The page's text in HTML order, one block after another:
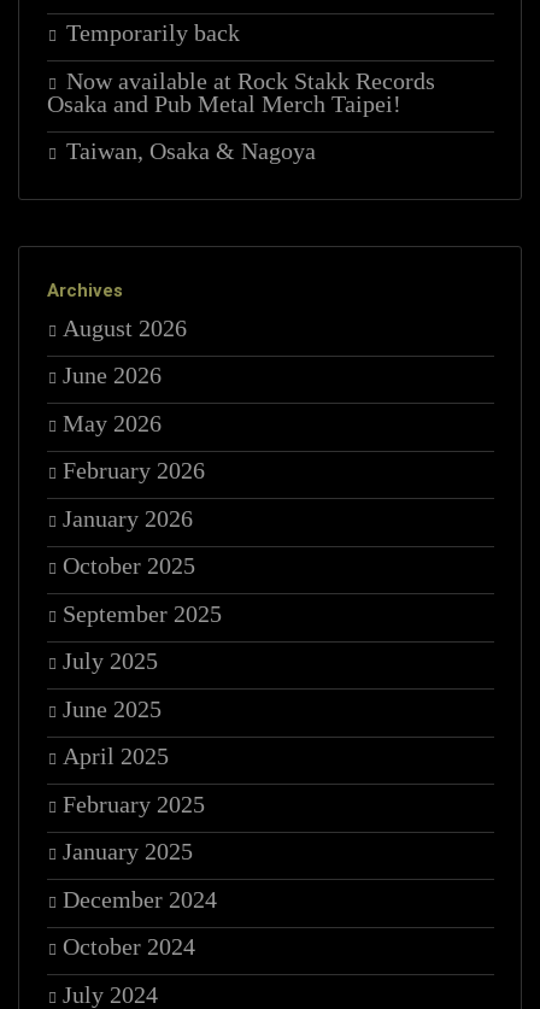
Temporarily back
Now available at Rock Stakk Records
Osaka and Pub Metal Merch Taipei!
Taiwan, Osaka & Nagoya
Archives
August 2026
June 2026
May 2026
February 2026
January 2026
October 2025
September 2025
July 2025
June 2025
April 2025
February 2025
January 2025
December 2024
October 2024
July 2024